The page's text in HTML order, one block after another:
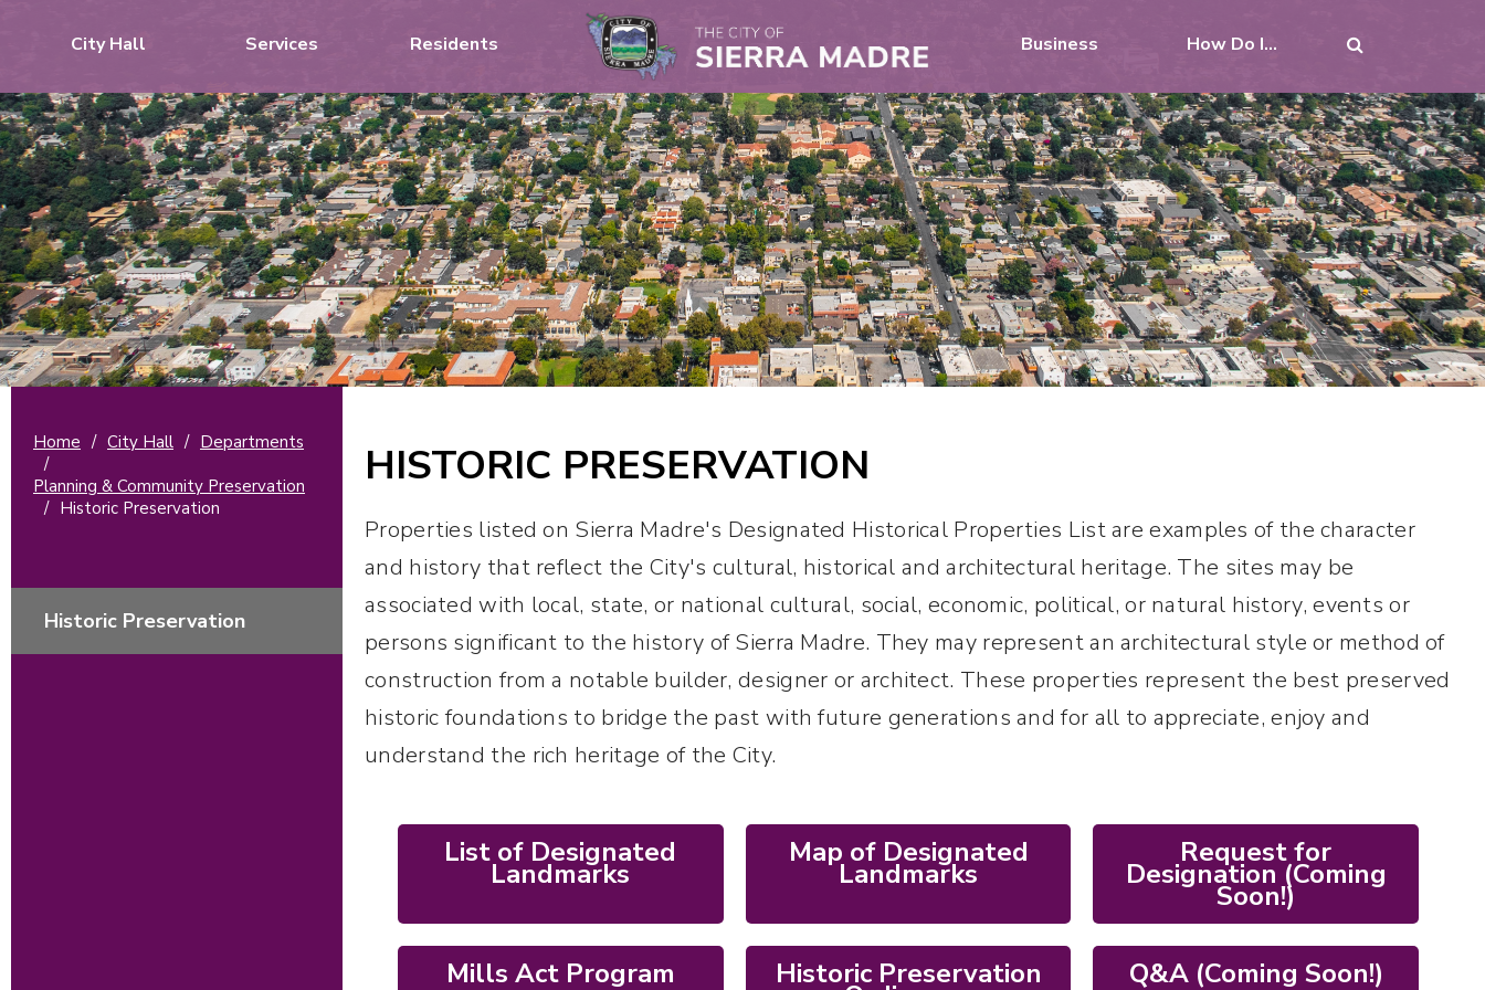
City Hall Services Residents Business How Do I...
Home / City Hall / Departments
/
Planning & Community Preservation
/ Historic Preservation
Historic Preservation
HISTORIC PRESERVATION
Properties listed on Sierra Madre's Designated Historical Properties List are examples of the character
and history that reflect the City's cultural, historical and architectural heritage. The sites may be
associated with local, state, or national cultural, social, economic, political, or natural history, events or
persons significant to the history of Sierra Madre. They may represent an architectural style or method of
construction from a notable builder, designer or architect. These properties represent the best preserved
historic foundations to bridge the past with future generations and for all to appreciate, enjoy and
understand the rich heritage of the City.
List of Designated
Landmarks
Map of Designated
Landmarks
Request for
Designation (Coming
Soon!)
Mills Act Program Historic Preservation Q&A (Coming Soon!)